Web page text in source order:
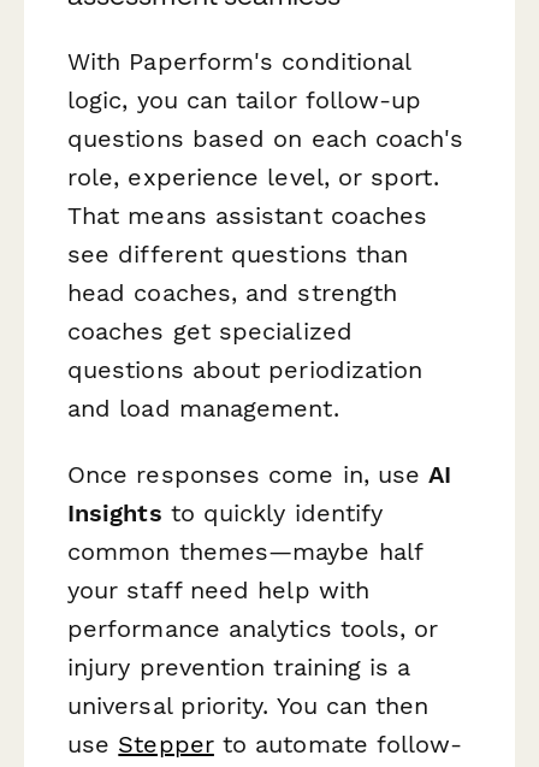
With Paperform's conditional
logic, you can tailor follow-up
questions based on each coach's
role, experience level, or sport.
That means assistant coaches
see different questions than
head coaches, and strength
coaches get specialized
questions about periodization
and load management.
Once responses come in, useAI
Insights to quickly identify
common themes—maybe half
your staff need help with
performance analytics tools, or
injury prevention training is a
universal priority. You can then
use Stepperto automate follow-